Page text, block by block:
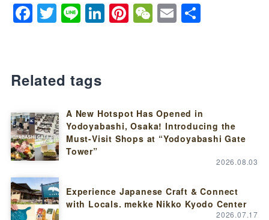
Facebook
Twitter
LineLinkedIn
Pinterest
WeChat
EmailShare
Related tags
A New Hotspot Has Opened in
Yodoyabashi, Osaka! Introducing the
Must-Visit Shops at “Yodoyabashi Gate
Tower”
2026.08.03
Experience Japanese Craft & Connect
with Locals. mekke Nikko Kyodo Center
2026.07.17